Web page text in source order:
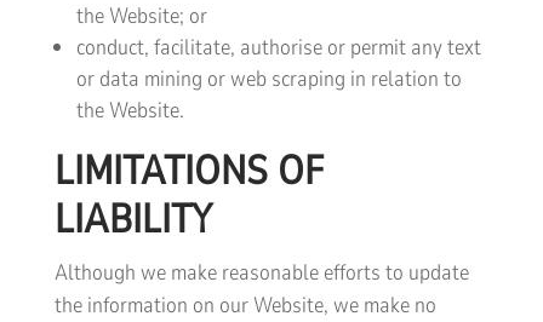
the Website; or
conduct, facilitate, authorise or permit any text
or data mining or web scraping in relation to
the Website.
LIMITATIONS OF
LIABILITY
Although we make reasonable efforts to update
the information on our Website, we make no